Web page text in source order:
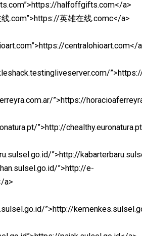
lib/nlsbob/
lib/lpedia/
lib/
wp-
”>abidintoto</a>
wp-